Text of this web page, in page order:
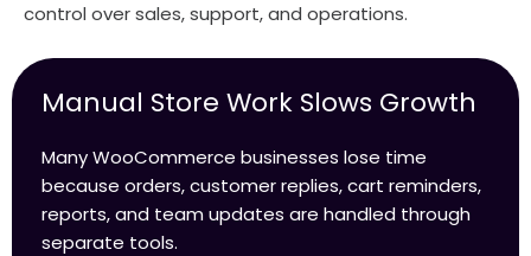
control over sales, support, and operations.
Manual Store Work Slows Growth
Many WooCommerce businesses lose time
because orders, customer replies, cart reminders,
reports, and team updates are handled through
separate tools.